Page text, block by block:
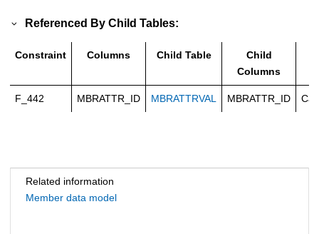
Referenced By Child Tables:
Constraint Columns Child Table
Child
Columns
F_442 MBRATTR_ID MBRATTRVAL MBRATTR_ID
Related information
Member data model